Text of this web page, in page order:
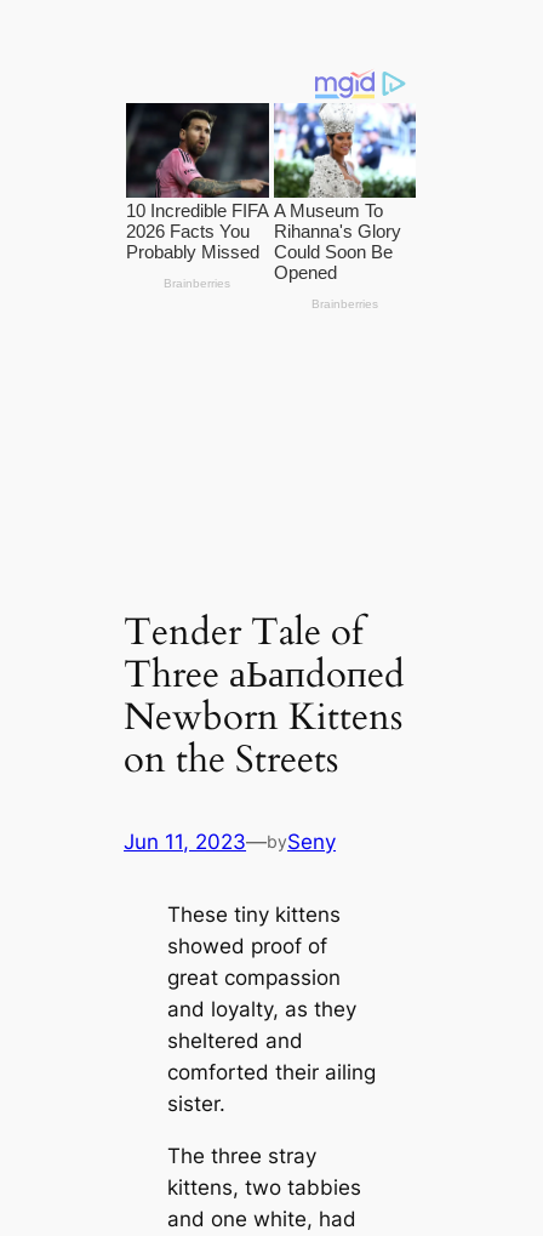
Tender Tale of
Three аЬапdoпed
Newborn Kittens
on the Streets
Jun 11, 2023—bySeny
These tiny kittens
showed proof of
great compassion
and loyalty, as they
sheltered and
comforted their ailing
sister.
The three stray
kittens, two tabbies
and one white, had